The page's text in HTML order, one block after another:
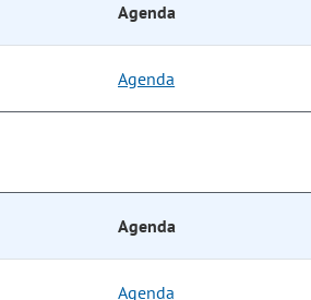
Agenda
Agenda
Agenda
Agenda